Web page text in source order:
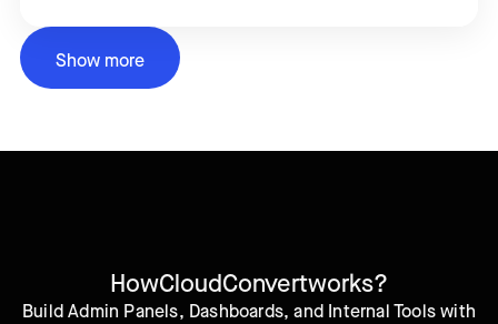
Show more
HowCloudConvertworks?
Build Admin Panels, Dashboards, and Internal Tools with